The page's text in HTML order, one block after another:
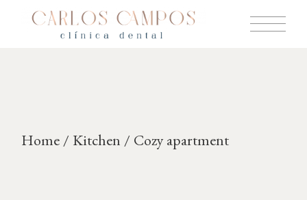
Home Kitchen Cozy apartment